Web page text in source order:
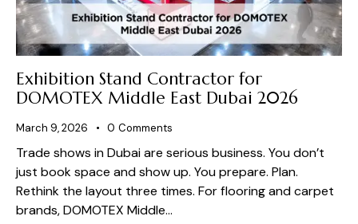
Exhibition Stand Contractor for
DOMOTEX Middle East Dubai 2026
March 9, 2026 0 Comments
Trade shows in Dubai are serious business. You don’t
just book space and show up. You prepare. Plan.
Rethink the layout three times. For flooring and carpet
brands, DOMOTEX Middle…